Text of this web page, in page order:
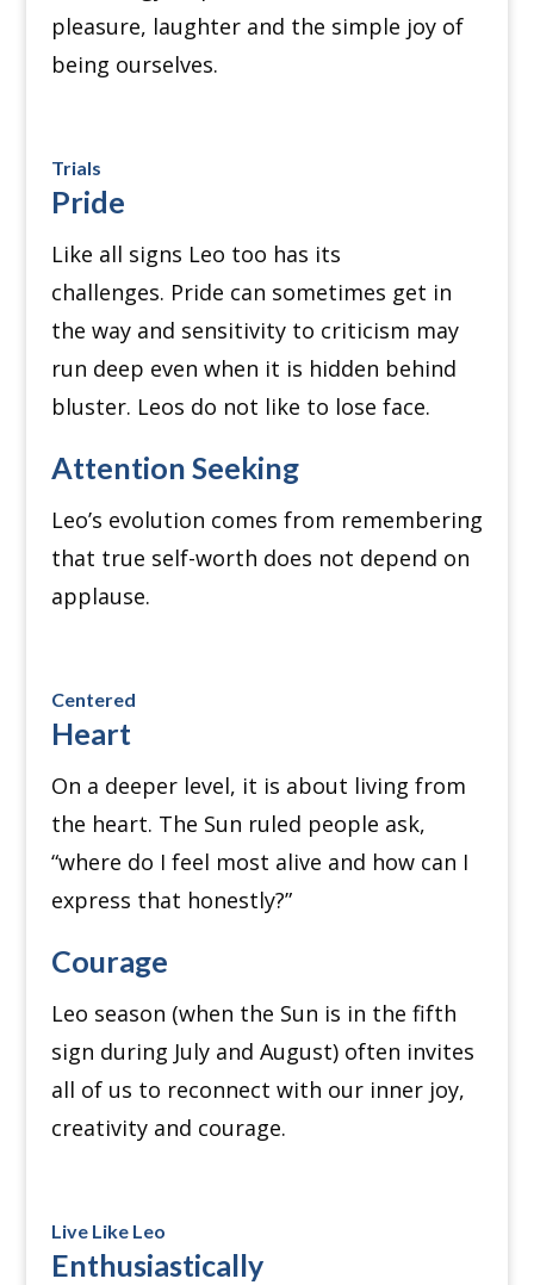
pleasure, laughter and the simple joy of
being ourselves.
Trials
Pride
Like all signs Leo too has its
challenges. Pride can sometimes get in
the way and sensitivity to criticism may
run deep even when it is hidden behind
bluster. Leos do not like to lose face.
Attention Seeking
Leo’s evolution comes from remembering
that true self-worth does not depend on
applause.
Centered
Heart
On a deeper level, it is about living from
the heart. The Sun ruled people ask,
“where do I feel most alive and how can I
express that honestly?”
Courage
Leo season (when the Sun is in the fifth
sign during July and August) often invites
all of us to reconnect with our inner joy,
creativity and courage.
Live Like Leo
Enthusiastically